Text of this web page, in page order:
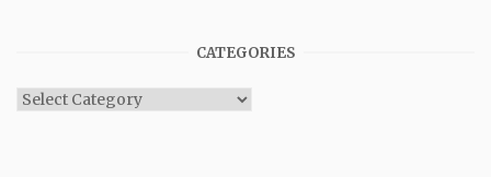
CATEGORIES
Categories